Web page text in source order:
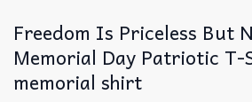
Freedom Is Priceless But
Memorial Day Patriotic T-
memorial shirt